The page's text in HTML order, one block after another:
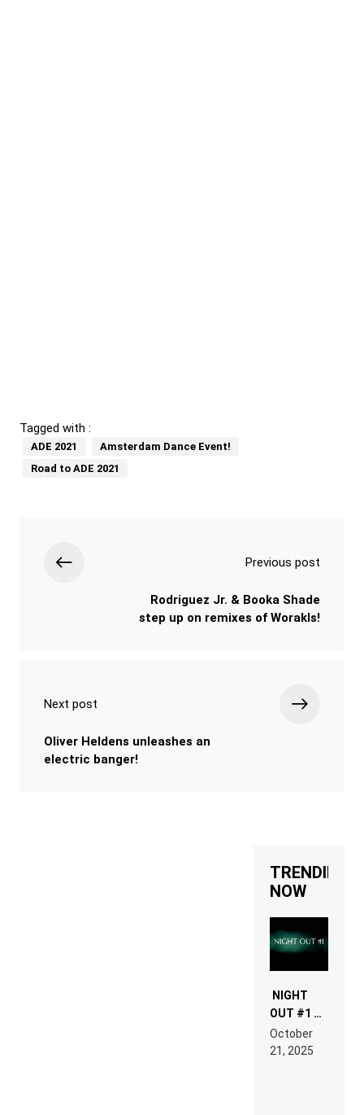
Tagged with :
ADE 2021
Amsterdam Dance Event!
Road to ADE 2021
Previous post
Rodriguez Jr. & Booka Shade
step up on remixes of Worakls!
Next post
Oliver Heldens unleashes an
electric banger!
TRENDING
NOW
NIGHT
OUT #1 –
RDV IN
LAND:
October
21, 2025